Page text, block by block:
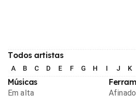
Todos artistas
A B C D E F G H I J K
Músicas
Em alta